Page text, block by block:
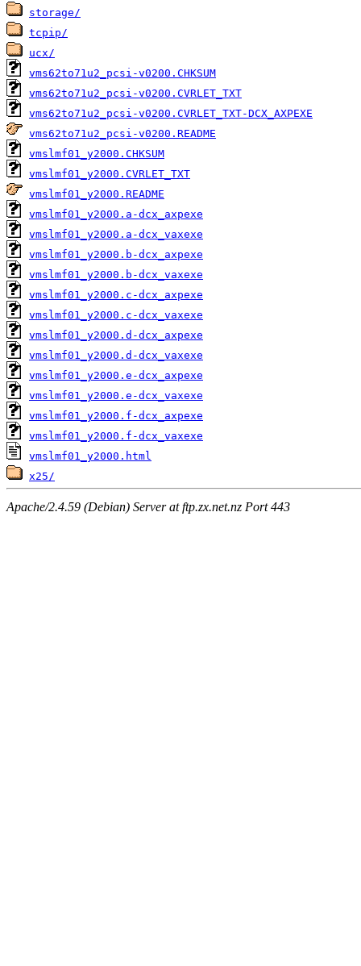
storage/
tcpip/
ucx/
vms62to71u2_pcsi-v0200.CHKSUM
vms62to71u2_pcsi-v0200.CVRLET_TXT
vms62to71u2_pcsi-v0200.CVRLET_TXT-DCX_AXPEXE
vms62to71u2_pcsi-v0200.README
vmslmf01_y2000.CHKSUM
vmslmf01_y2000.CVRLET_TXT
vmslmf01_y2000.README
vmslmf01_y2000.a-dcx_axpexe
vmslmf01_y2000.a-dcx_vaxexe
vmslmf01_y2000.b-dcx_axpexe
vmslmf01_y2000.b-dcx_vaxexe
vmslmf01_y2000.c-dcx_axpexe
vmslmf01_y2000.c-dcx_vaxexe
vmslmf01_y2000.d-dcx_axpexe
vmslmf01_y2000.d-dcx_vaxexe
vmslmf01_y2000.e-dcx_axpexe
vmslmf01_y2000.e-dcx_vaxexe
vmslmf01_y2000.f-dcx_axpexe
vmslmf01_y2000.f-dcx_vaxexe
vmslmf01_y2000.html
x25/
Apache/2.4.59 (Debian) Server at ftp.zx.net.nz Port 443